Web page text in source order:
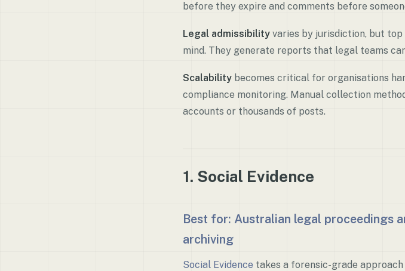
before they expire and comments before
Legal admissibility varies by jurisdiction, but
mind. They generate reports that legal teams
Scalability becomes critical for organisations
compliance monitoring. Manual collection
accounts or thousands of posts.
1. Social Evidence
Best for: Australian legal proceedings
archiving
Social Evidence takes a forensic-grade